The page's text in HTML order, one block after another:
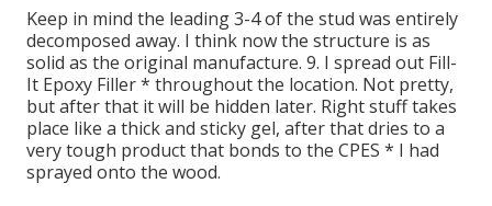
Keep in mind the leading 3-4 of the stud was entirely
decomposed away. I think now the structure is as
solid as the original manufacture. 9. I spread out Fill-
It Epoxy Filler * throughout the location. Not pretty,
but after that it will be hidden later. Right stuff takes
place like a thick and sticky gel, after that dries to a
very tough product that bonds to the CPES * I had
sprayed onto the wood.